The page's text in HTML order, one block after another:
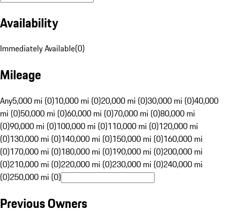
Availability
Immediately Available(0)
Mileage
Any5,000 mi (0)10,000 mi (0)20,000 mi (0)30,000 mi (0)40,000
mi (0)50,000 mi (0)60,000 mi (0)70,000 mi (0)80,000 mi
(0)90,000 mi (0)100,000 mi (0)110,000 mi (0)120,000 mi
(0)130,000 mi (0)140,000 mi (0)150,000 mi (0)160,000 mi
(0)170,000 mi (0)180,000 mi (0)190,000 mi (0)200,000 mi
(0)210,000 mi (0)220,000 mi (0)230,000 mi (0)240,000 mi
(0)250,000 mi (0)
Previous Owners